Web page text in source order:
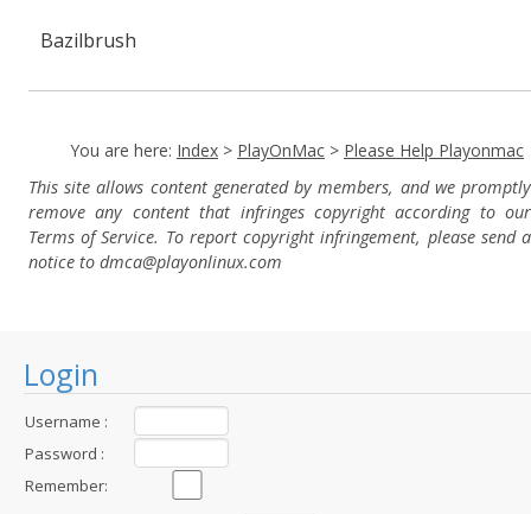
Login
Username :
Password :
Remember:
Bazilbrush
You are here: Index > PlayOnMac > Please Help Playonmac
This site allows content generated by members, and we promptly
remove any content that infringes copyright according to our
Terms of Service. To report copyright infringement, please send a
notice to dmca@playonlinux.com